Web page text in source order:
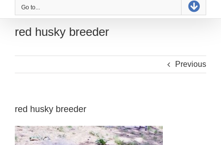
Go to...
red husky breeder
Previous
red husky breeder